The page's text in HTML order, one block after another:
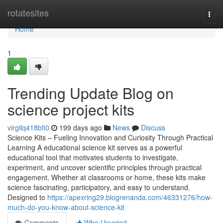
rotatesites
Home
Home
1
Trending Update Blog on
science project kits
virgilq418bfi0 199 days ago News
Discuss
Science Kits – Fueling Innovation and Curiosity Through Practical
Learning A educational science kit serves as a powerful
educational tool that motivates students to investigate,
experiment, and uncover scientific principles through practical
engagement. Whether at classrooms or home, these kits make
science fascinating, participatory, and easy to understand.
Designed to https://apexring29.blogrenanda.com/46331276/how-
much-do-you-know-about-science-kit